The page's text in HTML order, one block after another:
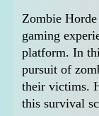
Zombie
gaming
platform. In
pursuit of
their victims.
this survival